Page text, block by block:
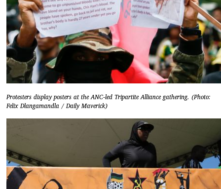
Protesters display posters at the ANC-led Tripartite Alliance gathering. (Photo:
Felix Dlangamandla / Daily Maverick)